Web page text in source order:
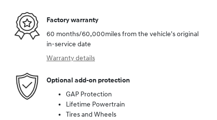
Factory warranty
60 months/60,000miles from the vehicle's original
in-service date
Warranty details
Optional add-on protection
GAP Protection
Lifetime Powertrain
Tires and Wheels